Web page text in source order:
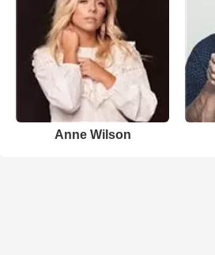
Anne Wilson